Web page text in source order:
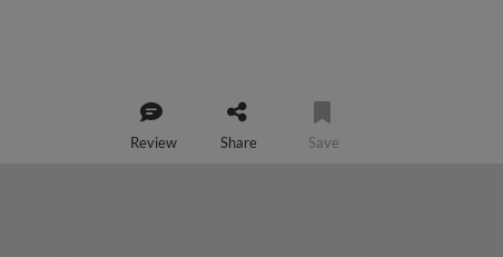
Review Share Save